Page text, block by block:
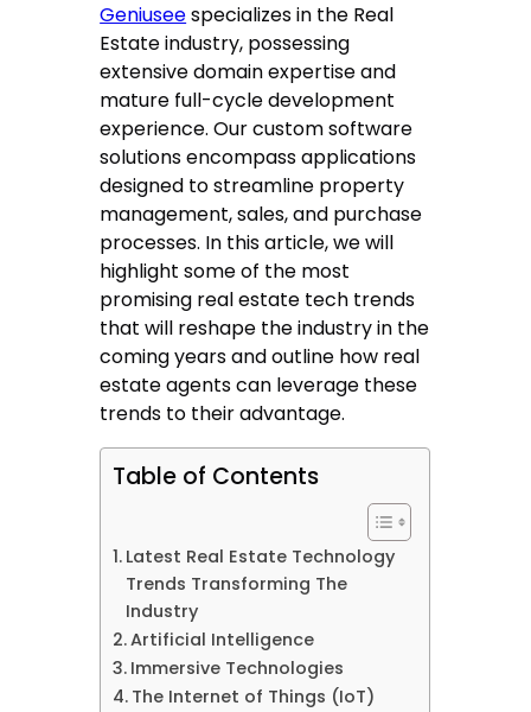
Geniuseespecializes in the Real
Estate industry, possessing
extensive domain expertise and
mature full-cycle development
experience. Our custom software
solutions encompass applications
designed to streamline property
management, sales, and purchase
processes. In this article, we will
highlight some of the most
promising real estate tech trends
that will reshape the industry in the
coming years and outline how real
estate agents can leverage these
trends to their advantage.
Table of Contents
Latest Real Estate Technology
Trends Transforming The
Industry
Artificial Intelligence
Immersive Technologies
The Internet of Things (IoT)